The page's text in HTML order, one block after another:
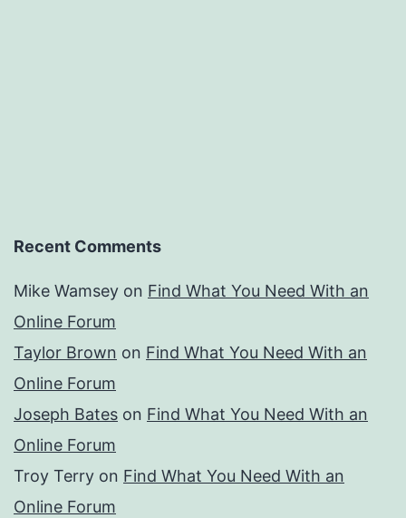
Recent Comments
Mike Wamsey on Find What You Need With an
Online Forum
Taylor Brown on Find What You Need With an
Online Forum
Joseph Bates on Find What You Need With an
Online Forum
Troy Terry on Find What You Need With an
Online Forum